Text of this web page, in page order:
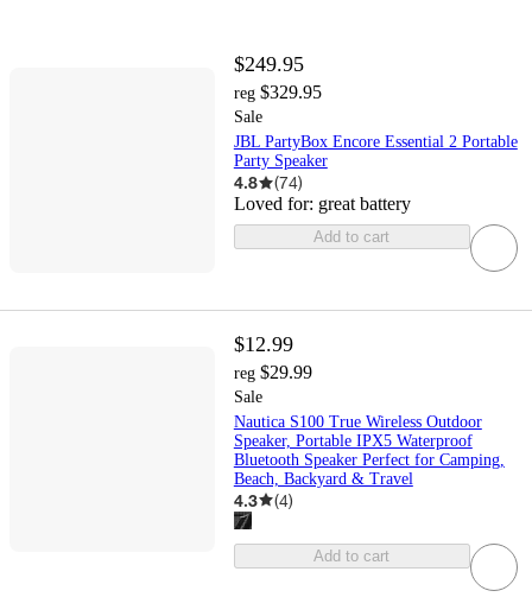
$249.95
reg $329.95
Sale
JBL PartyBox Encore Essential 2 Portable
Party Speaker
4.8 (74)
Loved for: great battery
Add to cart
$12.99
reg $29.99
Sale
Nautica S100 True Wireless Outdoor
Speaker, Portable IPX5 Waterproof
Bluetooth Speaker Perfect for Camping,
Beach, Backyard & Travel
4.3 (4)
Add to cart